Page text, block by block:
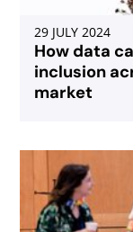
29 JULY 2024
How data
inclusion
market